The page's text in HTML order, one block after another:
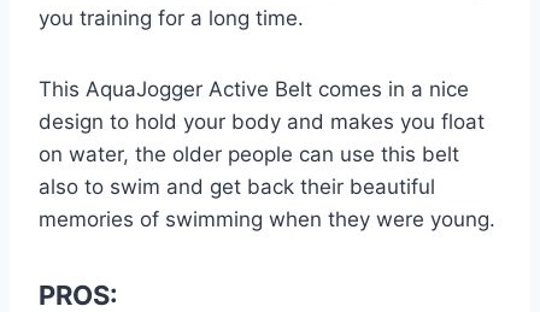
you training for a long time.
This AquaJogger Active Belt comes in a nice
design to hold your body and makes you float
on water, the older people can use this belt
also to swim and get back their beautiful
memories of swimming when they were young.
PROS: